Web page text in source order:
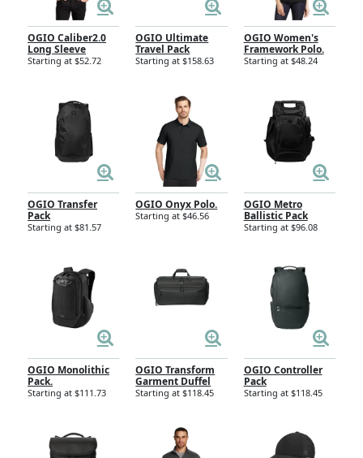
OGIO Caliber2.0
Long Sleeve
Starting at $52.72
OGIO Ultimate
Travel Pack
Starting at $158.63
OGIO Women's
Framework Polo.
Starting at $48.24
OGIO Transfer
Pack
Starting at $81.57
OGIO Onyx Polo.
Starting at $46.56
OGIO Metro
Ballistic Pack
Starting at $96.08
OGIO Monolithic
Pack.
Starting at $111.73
OGIO Transform
Garment Duffel
Starting at $118.45
OGIO Controller
Pack
Starting at $118.45